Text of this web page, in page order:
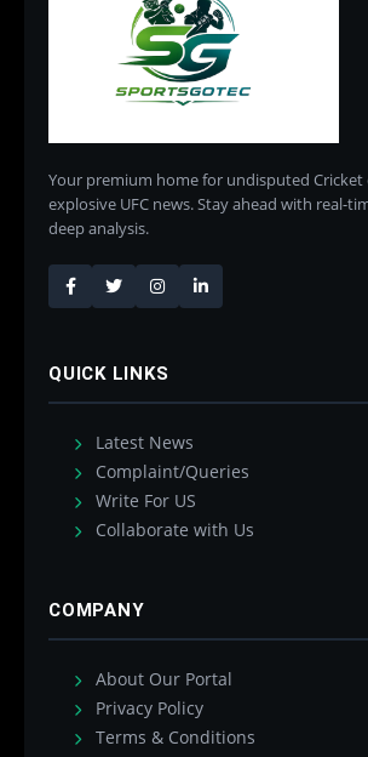
Your premium home for undisputed Cricket
explosive UFC news. Stay ahead with real-
deep analysis.
QUICK LINKS
Latest News
Complaint/Queries
Write For US
Collaborate with Us
COMPANY
About Our Portal
Privacy Policy
Terms & Conditions